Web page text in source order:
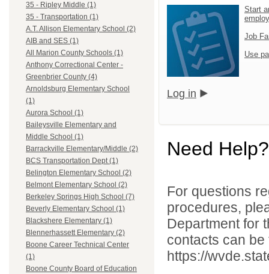
35 - Ripley Middle (1)
35 - Transportation (1)
A.T. Allison Elementary School (2)
AIB and SES (1)
All Marion County Schools (1)
Anthony Correctional Center -
Greenbrier County (4)
Arnoldsburg Elementary School
(1)
Aurora School (1)
Baileysville Elementary and
Middle School (1)
Barrackville Elementary/Middle (2)
BCS Transportation Dept (1)
Belington Elementary School (2)
Belmont Elementary School (2)
Berkeley Springs High School (7)
Beverly Elementary School (1)
Blackshere Elementary (1)
Blennerhassett Elementary (2)
Boone Career Technical Center
(1)
Boone County Board of Education
Start
Job
Use
Log in
Need Help?
For questions
procedures,
Department for
contacts can
https://